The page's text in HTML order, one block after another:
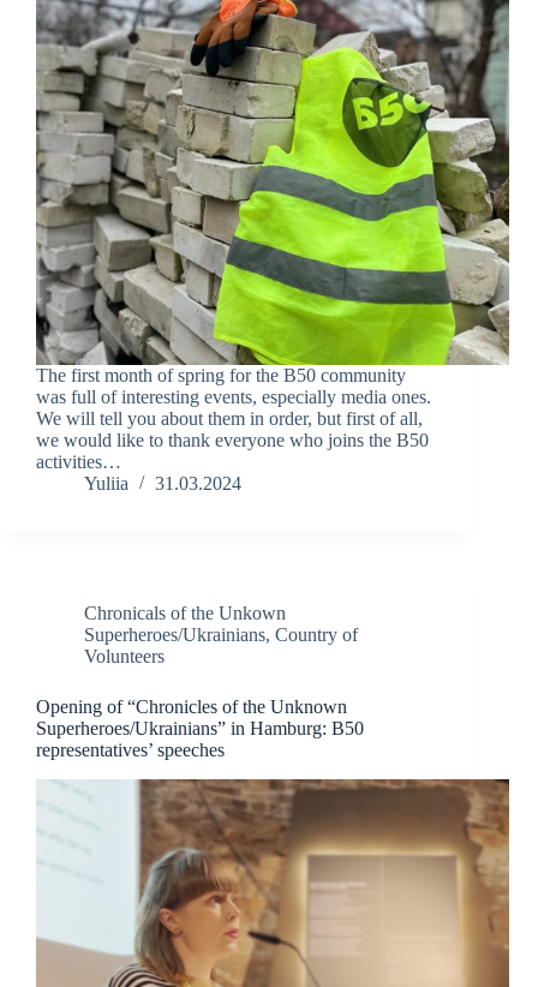
The first month of spring for the B50 community
was full of interesting events, especially media ones.
We will tell you about them in order, but first of all,
we would like to thank everyone who joins the B50
activities…
Yuliia
31.03.2024
Chronicals of the Unkown
Superheroes/Ukrainians, Country of
Volunteers
Opening of “Chronicles of the Unknown
Superheroes/Ukrainians” in Hamburg: B50
representatives’ speeches